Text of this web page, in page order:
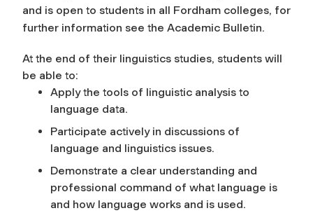
and is open to students in all Fordham colleges, for
further information see the Academic Bulletin.
At the end of their linguistics studies, students will
be able to:
Apply the tools of linguistic analysis to
language data.
Participate actively in discussions of
language and linguistics issues.
Demonstrate a clear understanding and
professional command of what language is
and how language works and is used.